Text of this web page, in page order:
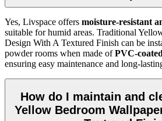
Yes, Livspace offers moisture-resistant
suitable for humid areas. Traditional
Design With A Textured Finish can be
powder rooms when made ofPVC-
ensuring easy maintenance and long-
How do I maintain and
Yellow Bedroom